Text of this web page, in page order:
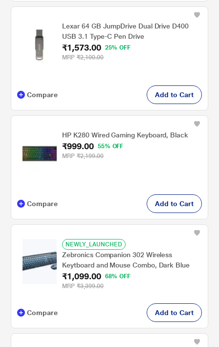
Lexar 64 GB JumpDrive Dual Drive D400
USB 3.1 Type-C Pen Drive
₹1,573.00
25% OFF
MRP ₹2,100.00
Compare Add to Cart
HP K280 Wired Gaming Keyboard, Black
₹999.00 55% OFF
MRP ₹2,199.00
Compare Add to Cart
NEWLY_LAUNCHED
Zebronics Companion 302 Wireless
Keytboard and Mouse Combo, Dark Blue
₹1,099.00
68% OFF
MRP ₹3,399.00
Compare Add to Cart